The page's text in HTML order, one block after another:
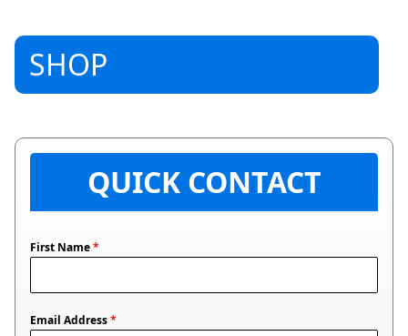
SHOP
QUICK CONTACT
First Name*
Email Address*